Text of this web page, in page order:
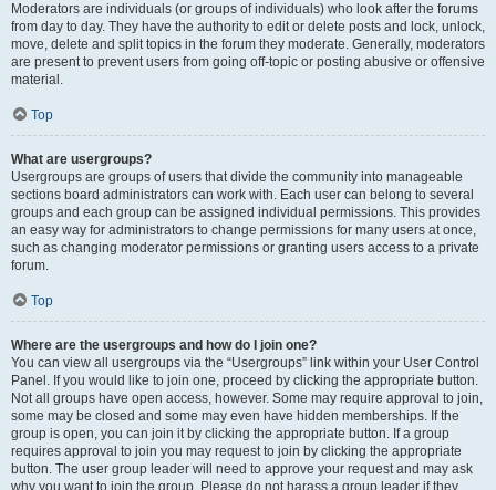
Moderators are individuals (or groups of individuals) who look after the forums
from day to day. They have the authority to edit or delete posts and lock, unlock,
move, delete and split topics in the forum they moderate. Generally, moderators
are present to prevent users from going off-topic or posting abusive or offensive
material.
Top
What are usergroups?
Usergroups are groups of users that divide the community into manageable
sections board administrators can work with. Each user can belong to several
groups and each group can be assigned individual permissions. This provides
an easy way for administrators to change permissions for many users at once,
such as changing moderator permissions or granting users access to a private
forum.
Top
Where are the usergroups and how do I join one?
You can view all usergroups via the “Usergroups” link within your User Control
Panel. If you would like to join one, proceed by clicking the appropriate button.
Not all groups have open access, however. Some may require approval to join,
some may be closed and some may even have hidden memberships. If the
group is open, you can join it by clicking the appropriate button. If a group
requires approval to join you may request to join by clicking the appropriate
button. The user group leader will need to approve your request and may ask
why you want to join the group. Please do not harass a group leader if they